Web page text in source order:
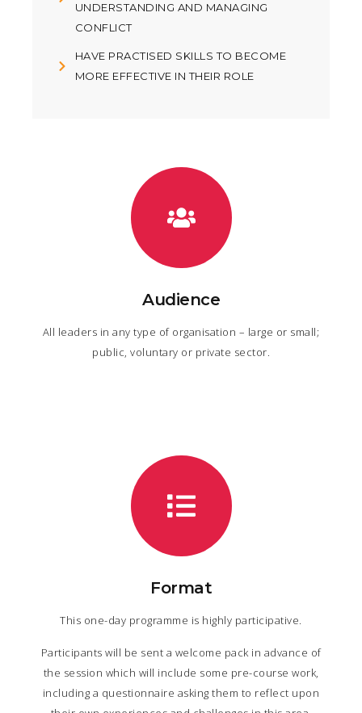
UNDERSTANDING AND MANAGING
CONFLICT
HAVE PRACTISED SKILLS TO BECOME
MORE EFFECTIVE IN THEIR ROLE
Audience
All leaders in any type of organisation – large or small;
public, voluntary or private sector.
Format
This one-day programme is highly participative.
Participants will be sent a welcome pack in advance of
the session which will include some pre-course work,
including a questionnaire asking them to reflect upon